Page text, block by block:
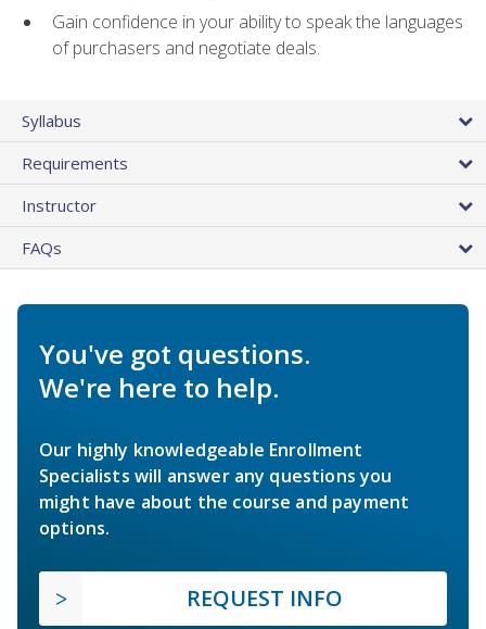
Gain confidence in your ability to speak the languages
of purchasers and negotiate deals.
Syllabus
Requirements
Instructor
FAQs
You've got questions.
We're here to help.
Our highly knowledgeable Enrollment
Specialists will answer any questions you
might have about the course and payment
options.
REQUEST INFO